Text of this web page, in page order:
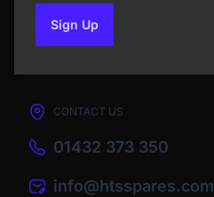
Sign Upto our newsletter
CONTACT US
01432 373 350
info@htsspares.com